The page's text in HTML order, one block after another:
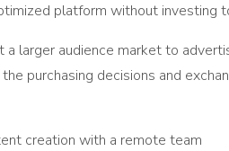
platform without investing
a larger audience market to
purchasing decisions and
creation with a remote team